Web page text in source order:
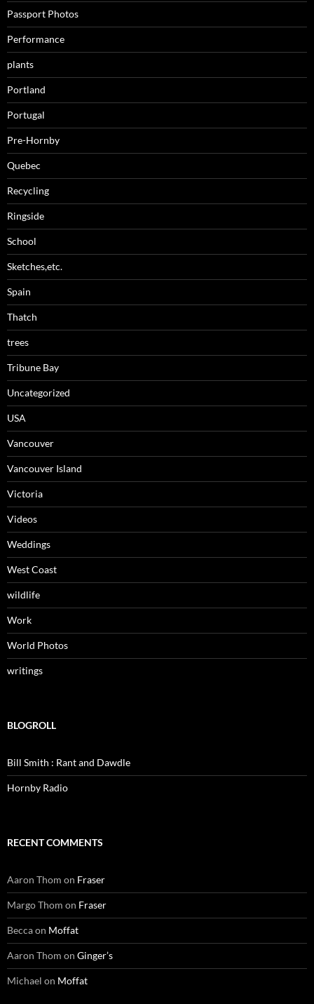
Passport Photos
Performance
plants
Portland
Portugal
Pre-Hornby
Quebec
Recycling
Ringside
School
Sketches,etc.
Spain
Thatch
trees
Tribune Bay
Uncategorized
USA
Vancouver
Vancouver Island
Victoria
Videos
Weddings
West Coast
wildlife
Work
World Photos
writings
BLOGROLL
Bill Smith : Rant and Dawdle
Hornby Radio
RECENT COMMENTS
Aaron Thom on Fraser
Margo Thom on Fraser
Beccaon Moffat
Aaron Thom on Ginger’s
Michael on Moffat